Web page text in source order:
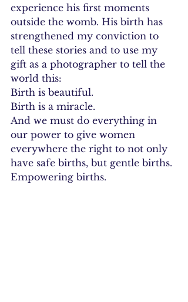
experience his first moments
outside the womb. His birth has
strengthened my conviction to
tell these stories and to use my
gift as a photographer to tell the
world this:
Birth is beautiful.
Birth is a miracle.
And we must do everything in
our power to give women
everywhere the right to not only
have safe births, but gentle births.
Empowering births.